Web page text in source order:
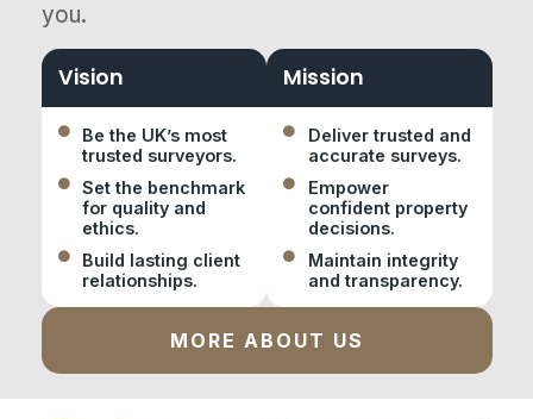
you.
Vision
Be the UK’s most
trusted surveyors.
Set the benchmark
for quality and
ethics.
Build lasting client
relationships.
Mission
Deliver trusted and
accurate surveys.
Empower
confident property
decisions.
Maintain integrity
and transparency.
MORE ABOUT US